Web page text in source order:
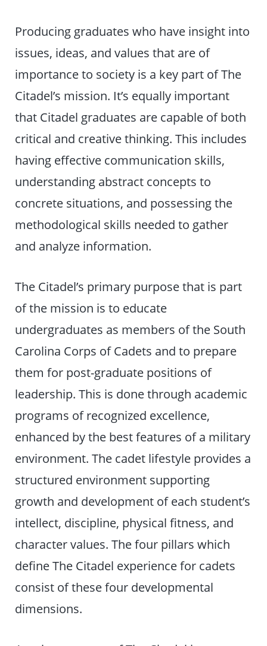
Producing graduates who have insight into
issues, ideas, and values that are of
importance to society is a key part of The
Citadel’s mission. It’s equally important
that Citadel graduates are capable of both
critical and creative thinking. This includes
having effective communication skills,
understanding abstract concepts to
concrete situations, and possessing the
methodological skills needed to gather
and analyze information.
The Citadel’s primary purpose that is part
of the mission is to educate
undergraduates as members of the South
Carolina Corps of Cadets and to prepare
them for post-graduate positions of
leadership. This is done through academic
programs of recognized excellence,
enhanced by the best features of a military
environment. The cadet lifestyle provides a
structured environment supporting
growth and development of each student’s
intellect, discipline, physical fitness, and
character values. The four pillars which
define The Citadel experience for cadets
consist of these four developmental
dimensions.